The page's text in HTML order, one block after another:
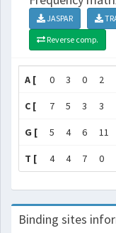
JASPAR
Reverse comp.
A [ 0 3 0 2
C [ 7 5 3 3
G [ 5 4 6 11
T [ 4 4 7 0
Binding sites